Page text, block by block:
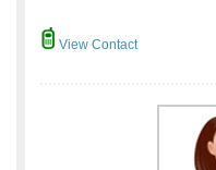
View Contact